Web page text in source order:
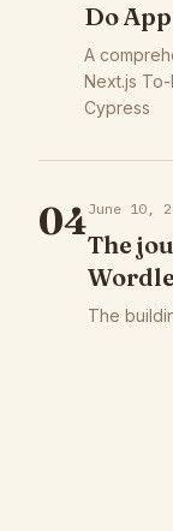
Do
A
Next.js
Cypress
04June 10,
The
The